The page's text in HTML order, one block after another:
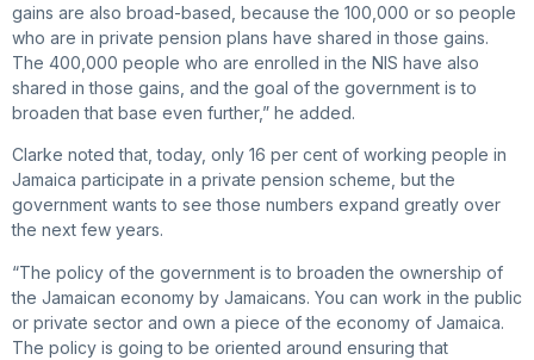
gains are also broad-based, because the 100,000 or so people
who are in private pension plans have shared in those gains.
The 400,000 people who are enrolled in the NIS have also
shared in those gains, and the goal of the government is to
broaden that base even further,” he added.
Clarke noted that, today, only 16 per cent of working people in
Jamaica participate in a private pension scheme, but the
government wants to see those numbers expand greatly over
the next few years.
“The policy of the government is to broaden the ownership of
the Jamaican economy by Jamaicans. You can work in the public
or private sector and own a piece of the economy of Jamaica.
The policy is going to be oriented around ensuring that